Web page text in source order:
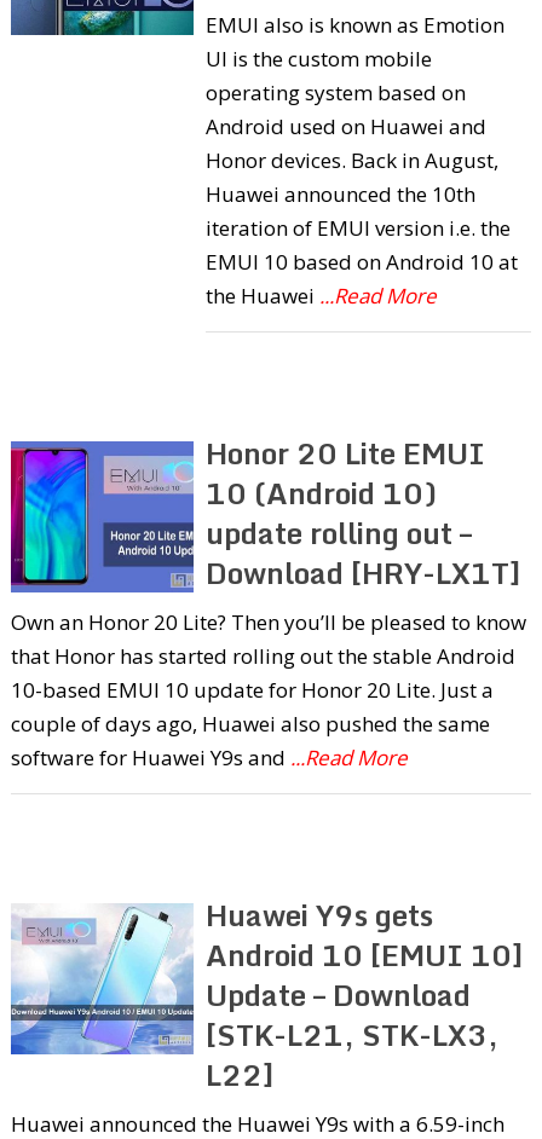
EMUI also is known as Emotion
UI is the custom mobile
operating system based on
Android used on Huawei and
Honor devices. Back in August,
Huawei announced the 10th
iteration of EMUI version i.e. the
EMUI 10 based on Android 10 at
the Huawei ...Read More
Honor 20 Lite EMUI
10 (Android 10)
update rolling out –
Download [HRY-LX1T]
Own an Honor 20 Lite? Then you’ll be pleased to know
that Honor has started rolling out the stable Android
10-based EMUI 10 update for Honor 20 Lite. Just a
couple of days ago, Huawei also pushed the same
software for Huawei Y9s and ...Read More
Huawei Y9s gets
Android 10 [EMUI 10]
Update – Download
[STK-L21, STK-LX3,
L22]
Huawei announced the Huawei Y9s with a 6.59-inch